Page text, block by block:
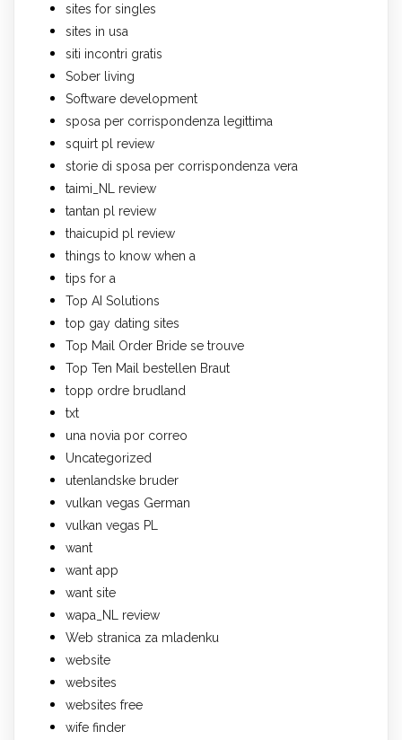
sites for singles
sites in usa
siti incontri gratis
Sober living
Software development
sposa per corrispondenza legittima
squirt pl review
storie di sposa per corrispondenza vera
taimi_NL review
tantan pl review
thaicupid pl review
things to know when a
tips for a
Top AI Solutions
top gay dating sites
Top Mail Order Bride se trouve
Top Ten Mail bestellen Braut
topp ordre brudland
txt
una novia por correo
Uncategorized
utenlandske bruder
vulkan vegas German
vulkan vegas PL
want
want app
want site
wapa_NL review
Web stranica za mladenku
website
websites
websites free
wife finder